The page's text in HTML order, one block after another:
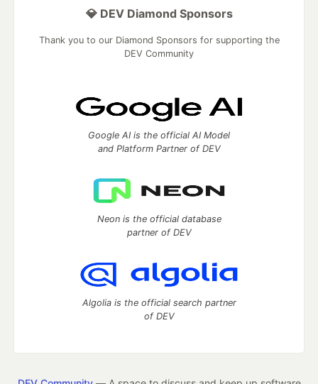
💎 DEV Diamond Sponsors
Thank you to our Diamond Sponsors for supporting the
DEV Community
Google AI is the official AI Model
and Platform Partner of DEV
Neon is the official database
partner of DEV
Algolia is the official search partner
of DEV